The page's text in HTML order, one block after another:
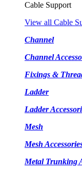
Cable Support
View all Cable
Channel
Channel
Fixings &
Ladder
Ladder
Mesh
Mesh
Metal Trunking